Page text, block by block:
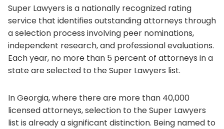
Super Lawyers is a nationally recognized rating
service that identifies outstanding attorneys through
a selection process involving peer nominations,
independent research, and professional evaluations.
Each year, no more than 5 percent of attorneys in a
state are selected to the Super Lawyers list.
In Georgia, where there are more than 40,000
licensed attorneys, selection to the Super Lawyers
list is already a significant distinction. Being named to